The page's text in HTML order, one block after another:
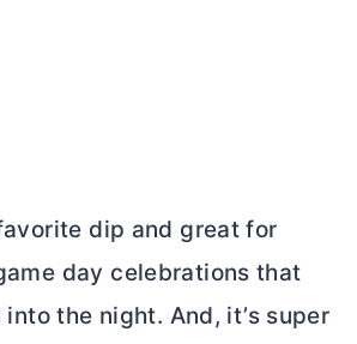
dip and great for
day celebrations that
the night. And, it’s super